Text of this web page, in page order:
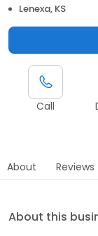
Lenexa, KS
Call
About Reviews
About this